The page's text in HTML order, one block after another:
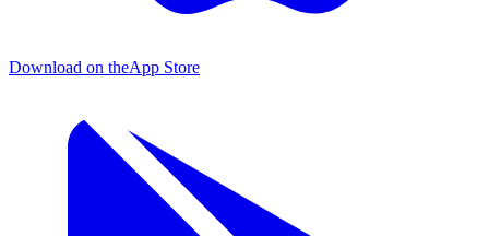
Download on theApp Store